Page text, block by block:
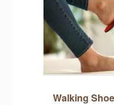
Walking